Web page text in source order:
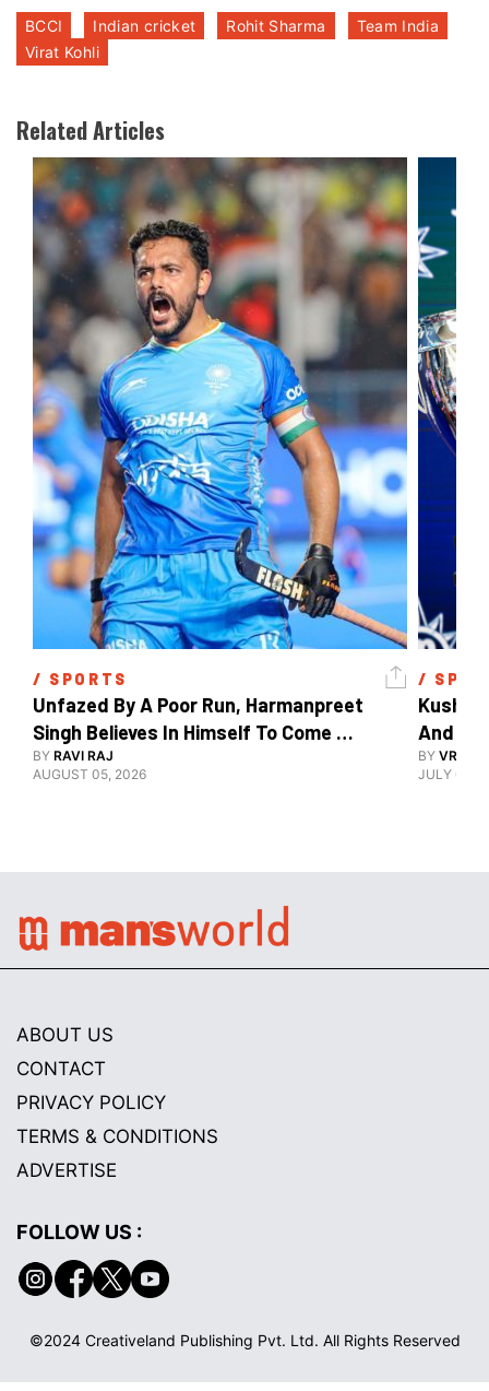
BCCI Indian cricket Rohit Sharma
Team India
Virat Kohli
Related Articles
/ SPORTS
Unfazed By A Poor Run, Harmanpreet
Singh Believes In Himself To Come
Good At Hockey World Cup
BY RAVI RAJ
AUGUST 05, 2026
/
Kush
And
BY
JULY 09,
ABOUT US
CONTACT
PRIVACY POLICY
TERMS & CONDITIONS
ADVERTISE
FOLLOW US :
©2024 Creativeland Publishing Pvt. Ltd. All Rights Reserved